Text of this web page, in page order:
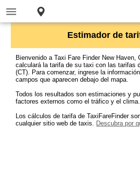
Estimador de
Bienvenido a Taxi Fare Finder New Haven,
calculará la tarifa de su taxi con las tarifas
(CT). Para comenzar, ingrese la
campos que aparecen debajo del mapa.
Todos los resultados son estimaciones y
factores externos como el tráfico y el clima.
Los cálculos de tarifa de TaxiFareFinder
cualquier sitio web de taxis. Descubra por